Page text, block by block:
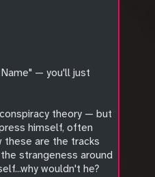
— you'll just
theory — but
himself, often
these are the tracks
strangeness around
wouldn't he?